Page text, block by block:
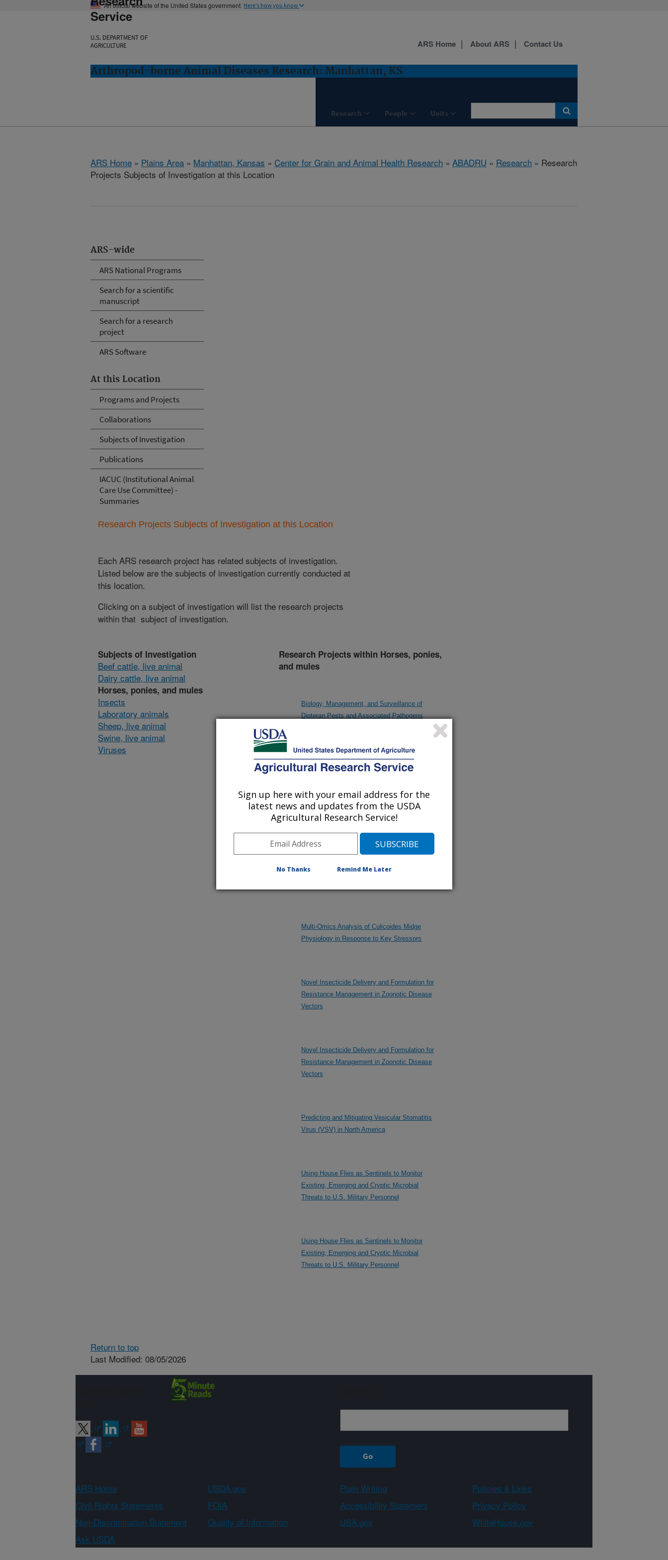
An official website of the United States government Here's how you know
Service
U.S. DEPARTMENT OF
AGRICULTURE
Arthropod-borne Animal Diseases Research: Manhattan, KS
Research People Units
ARS Home About ARS Contact Us
ARS Home » Plains Area » Manhattan, Kansas » Center for Grain and Animal Health Research » ABADRU » Research » Research
Projects Subjects of Investigation at this Location
ARS-wide
ARS National Programs
Search for a scientific
manuscript
Search for a research
project
ARS Software
At this Location
Programs and Projects
Collaborations
Subjects of Investigation
Publications
IACUC (Institutional Animal
Care Use Committee) -
Summaries
Research Projects Subjects of Investigation at this Location
Each ARS research project has related subjects of investigation.
Listed below are the subjects of investigation currently conducted at
this location.
Clicking on a subject of investigation will list the research projects
within that subject of investigation.
Subjects of Investigation
Beef cattle, live animal
Dairy cattle, live animal
Horses, ponies, and mules
Insects
Laboratory animals
Sheep, live animal
Swine, live animal
Viruses
Research Projects within Horses, ponies,
and mules
Biology, Management, and Surveillance of
Dipteran Pests and Associated Pathogens
De-bugging Synthetic Methionine from Organic
Poultry Diets: Exploiting the Potential of Insect
Partnership and Hub
Multi-Omics Analysis of Culicoides Midge
Physiology in Response to Key Stressors
Novel Insecticide Delivery and Formulation for
Resistance Management in Zoonotic Disease
Vectors
Novel Insecticide Delivery and Formulation for
Resistance Management in Zoonotic Disease
Vectors
Predicting and Mitigating Vesicular Stomatitis
Virus (VSV) in North America
Using House Flies as Sentinels to Monitor
Existing, Emerging and Cryptic Microbial
Threats to U.S. Military Personnel
Using House Flies as Sentinels to Monitor
Existing, Emerging and Cryptic Microbial
Threats to U.S. Military Personnel
Return to top
Last Modified: 08/05/2026
ARS Home USDA.gov Plain Writing
Policies & Links
Civil Rights Statements
FOIA Accessibility Statement
Privacy Policy
Non-Discrimination Statement
Quality of Information USA.gov
WhiteHouse.gov
Ask USDA
Sign up here with your email address for the
latest news and updates from the USDA
Agricultural Research Service!
No Thanks Remind Me Later